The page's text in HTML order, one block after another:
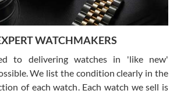
WATCHMAKERS
to delivering watches in 'like new'
We list the condition clearly in the
of each watch. Each watch we sell is